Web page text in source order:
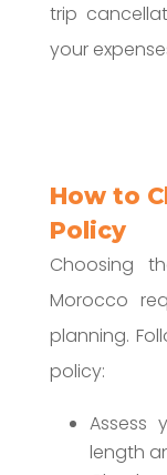
trip
your
How to
Policy
Choosing
Morocco
planning.
policy:
Assess
length